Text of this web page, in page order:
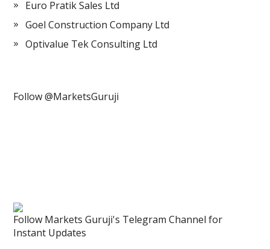
Euro Pratik Sales Ltd
Goel Construction Company Ltd
Optivalue Tek Consulting Ltd
Follow @MarketsGuruji
Follow Markets Guruji's Telegram Channel for
Instant Updates